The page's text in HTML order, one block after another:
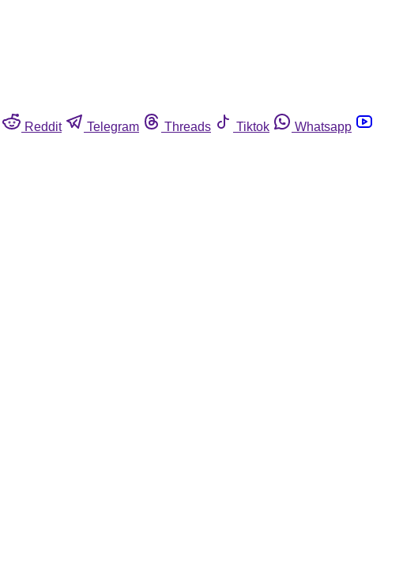
Reddit Telegram Threads Tiktok
Whatsapp